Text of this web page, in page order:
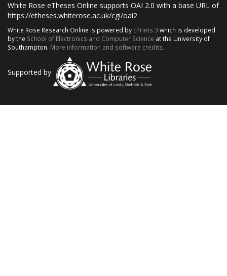
White Rose eTheses Online supports OAI 2.0 with a base URL of
https://etheses.whiterose.ac.uk/cgi/oai2
White Rose Research Online is powered by EPrints 3 which is developed
by the School of Electronics and Computer Science at the University of
Southampton. More information and software credits.
Supported by